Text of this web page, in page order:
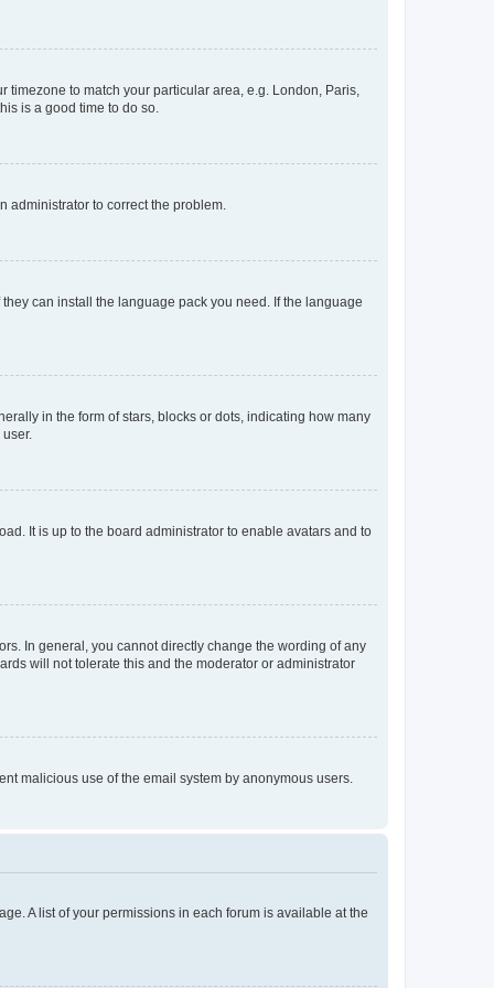
to match your particular area, e.g. London, Paris,
is a good time to do so.
administrator to correct the problem.
can install the language pack you need. If the language
in the form of stars, blocks or dots, indicating how many
It is up to the board administrator to enable avatars and to
In general, you cannot directly change the wording of any
will not tolerate this and the moderator or administrator
malicious use of the email system by anonymous users.
A list of your permissions in each forum is available at the